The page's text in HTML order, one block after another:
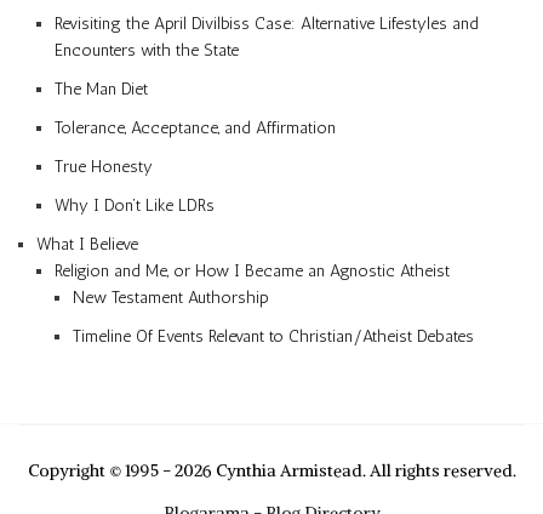
Revisiting the April Divilbiss Case: Alternative Lifestyles and
Encounters with the State
The Man Diet
Tolerance, Acceptance, and Affirmation
True Honesty
Why I Don’t Like LDRs
What I Believe
Religion and Me, or How I Became an Agnostic Atheist
New Testament Authorship
Timeline Of Events Relevant to Christian/Atheist Debates
Copyright © 1995 - 2026 Cynthia Armistead. All rights reserved.